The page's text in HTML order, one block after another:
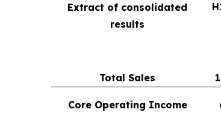
Extract of consolidated
results
Total Sales
Core Operating Income